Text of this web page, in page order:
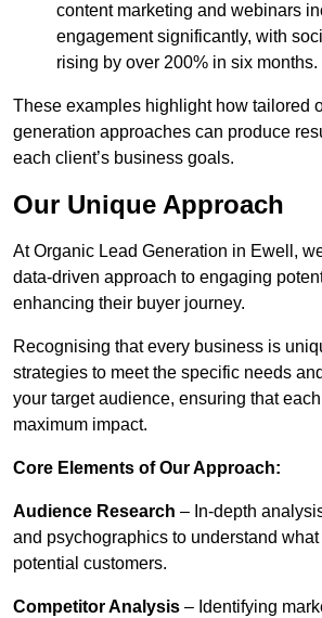
content marketing and webinars
engagement significantly, with
rising by over 200% in six months.
These examples highlight how tailored
generation approaches can produce
each client’s business goals.
Our Unique Approach
At Organic Lead Generation in Ewell,
data-driven approach to engaging
enhancing their buyer journey.
Recognising that every business is
strategies to meet the specific needs
your target audience, ensuring that
maximum impact.
Core Elements of Our Approach:
Audience Research – In-depth
and psychographics to understand
potential customers.
Competitor Analysis – Identifying